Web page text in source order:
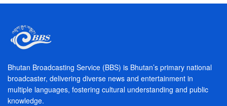
Bhutan Broadcasting Service (BBS) is Bhutan’s primary national
broadcaster, delivering diverse news and entertainment in
multiple languages, fostering cultural understanding and public
knowledge.